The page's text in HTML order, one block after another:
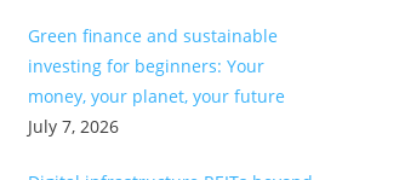
Green finance and sustainable
investing for beginners: Your
money, your planet, your future
July 7, 2026